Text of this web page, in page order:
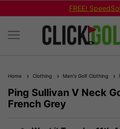
FREE!
Home Clothing Men's Golf Clothing
Ping Sullivan V Neck
French Grey